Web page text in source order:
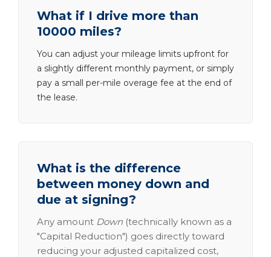
What if I drive more than
10000 miles?
You can adjust your mileage limits upfront for
a slightly different monthly payment, or simply
pay a small per-mile overage fee at the end of
the lease.
What is the difference
between money down and
due at signing?
Any amount Down (technically known as a
"Capital Reduction") goes directly toward
reducing your adjusted capitalized cost,